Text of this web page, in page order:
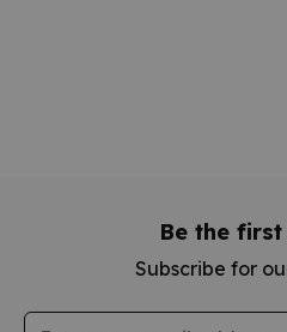
Be the
Subscribe for
Email Address